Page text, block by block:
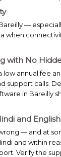
—
when
with No
low annual fee
support calls.
in Bareilly
and English
— and at
and within
Verify the